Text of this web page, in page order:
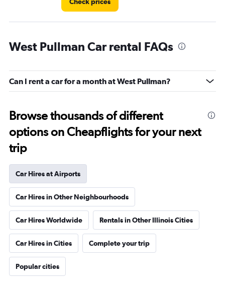
West Pullman Car rental FAQs
Can I rent a car for a month at West Pullman?
Browse thousands of different
options on Cheapflights for your next
trip
Car Hires at Airports
Car Hires in Other Neighbourhoods
Car Hires Worldwide Rentals in Other Illinois Cities
Car Hires in Cities Complete your trip
Popular cities